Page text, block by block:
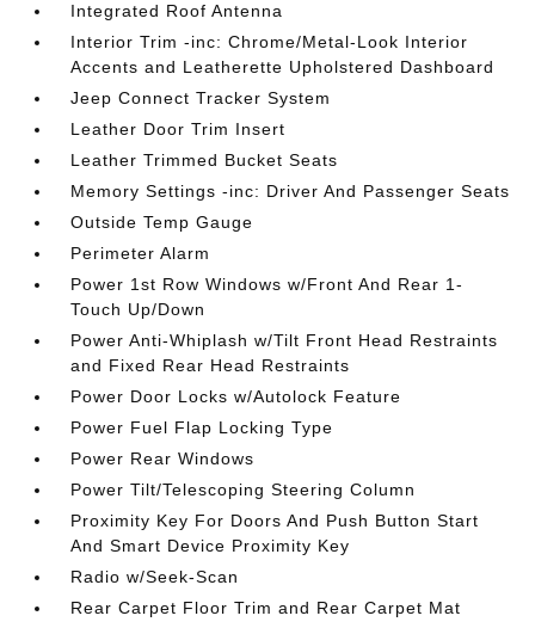
Integrated Roof Antenna
Interior Trim -inc: Chrome/Metal-Look Interior
Accents and Leatherette Upholstered Dashboard
Jeep Connect Tracker System
Leather Door Trim Insert
Leather Trimmed Bucket Seats
Memory Settings -inc: Driver And Passenger Seats
Outside Temp Gauge
Perimeter Alarm
Power 1st Row Windows w/Front And Rear 1-
Touch Up/Down
Power Anti-Whiplash w/Tilt Front Head Restraints
and Fixed Rear Head Restraints
Power Door Locks w/Autolock Feature
Power Fuel Flap Locking Type
Power Rear Windows
Power Tilt/Telescoping Steering Column
Proximity Key For Doors And Push Button Start
And Smart Device Proximity Key
Radio w/Seek-Scan
Rear Carpet Floor Trim and Rear Carpet Mat